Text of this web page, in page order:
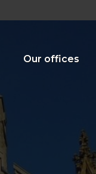
Our offices